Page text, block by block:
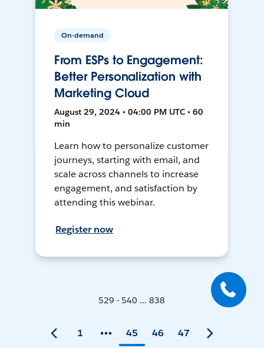
On-demand
From ESPs to Engagement:
Better Personalization with
Marketing Cloud
August 29, 2024 • 04:00 PM UTC • 60
min
Learn how to personalize customer
journeys, starting with email, and
scale across channels to increase
engagement, and satisfaction by
attending this webinar.
Register now
529 - 540 ... 838
1 45 46 47